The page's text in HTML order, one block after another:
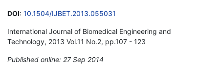
DOI: 10.1504/IJBET.2013.055031
International Journal of Biomedical Engineering and
Technology, 2013 Vol.11 No.2, pp.107 - 123
Published online: 27 Sep 2014